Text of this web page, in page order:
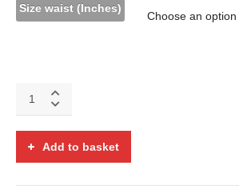
Size waist (Inches)
Blue
hipsters
Add to basket